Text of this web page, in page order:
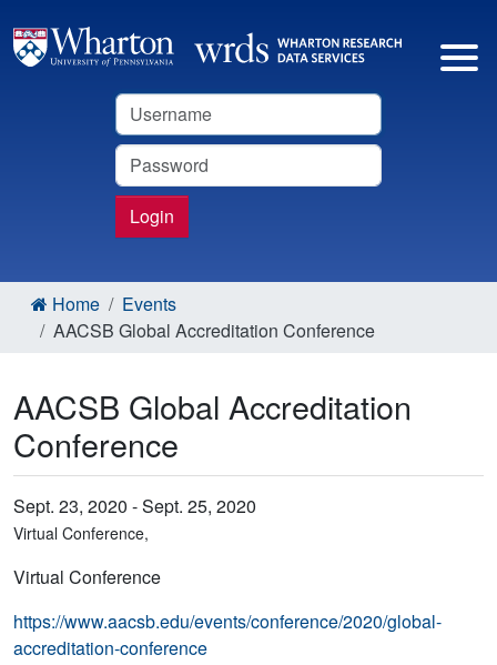
Username
Password
Login
Home
Events
AACSB Global Accreditation Conference
AACSB Global Accreditation
Conference
Sept. 23, 2020 - Sept. 25, 2020
Virtual Conference,
Virtual Conference
https://www.aacsb.edu/events/conference/2020/global-
accreditation-conference